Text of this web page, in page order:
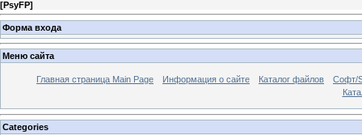
[PsyFP]
Форма входа
Меню сайта
Главная страница Main Page Информация о сайте Каталог файлов
Софт/
Categories